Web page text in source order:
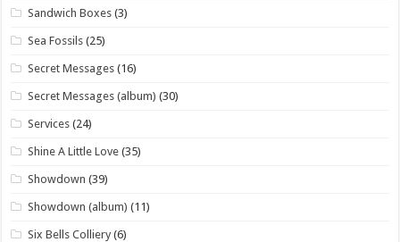
Sandwich Boxes (3)
Sea Fossils (25)
Secret Messages (16)
Secret Messages (album) (30)
Services (24)
Shine A Little Love (35)
Showdown (39)
Showdown (album) (11)
Six Bells Colliery (6)